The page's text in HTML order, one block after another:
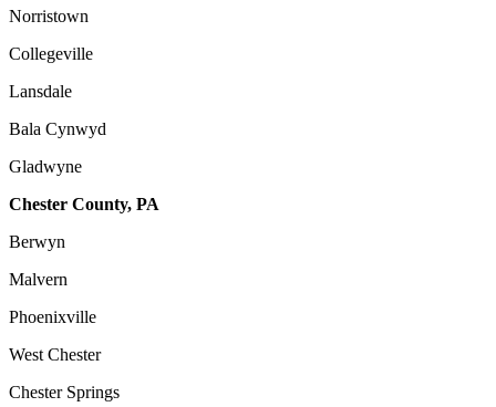
Norristown
Collegeville
Lansdale
Bala Cynwyd
Gladwyne
Chester County, PA
Berwyn
Malvern
Phoenixville
West Chester
Chester Springs